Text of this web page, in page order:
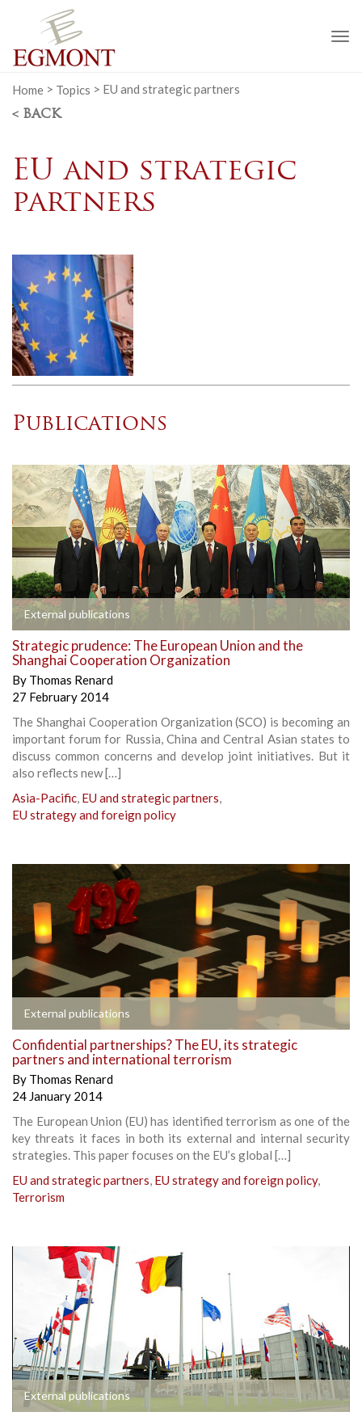
Home > Topics > EU and strategic partners
< BACK
EU and strategic
partners
Publications
External publications
Strategic prudence: The European Union and the
Shanghai Cooperation Organization
By Thomas Renard
27 February 2014
The Shanghai Cooperation Organization (SCO) is becoming an
important forum for Russia, China and Central Asian states to
discuss common concerns and develop joint initiatives. But it
also reflects new […]
Asia-Pacific, EU and strategic partners,
EU strategy and foreign policy
External publications
Confidential partnerships? The EU, its strategic
partners and international terrorism
By Thomas Renard
24 January 2014
The European Union (EU) has identified terrorism as one of the
key threats it faces in both its external and internal security
strategies. This paper focuses on the EU’s global […]
EU and strategic partners, EU strategy and foreign policy,
Terrorism
External publications